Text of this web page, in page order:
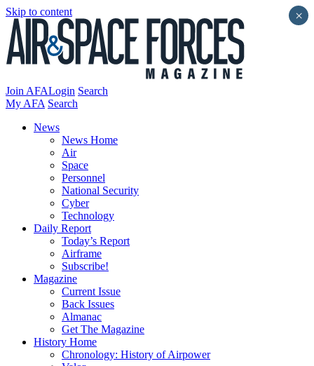
Skip to content
Join AFALogin Search
My AFA Search
News
News Home
Air
Space
Personnel
National Security
Cyber
Technology
Daily Report
Today’s Report
Airframe
Subscribe!
Magazine
Current Issue
Back Issues
Almanac
Get The Magazine
History Home
Chronology: History of Airpower
×